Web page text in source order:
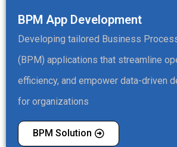
BPM App Development
Developing tailored Business
(BPM) applications that streamline
efficiency, and empower data-driven
for organizations
BPM Solution